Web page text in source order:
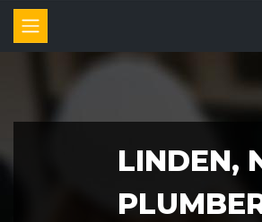
LINDEN,